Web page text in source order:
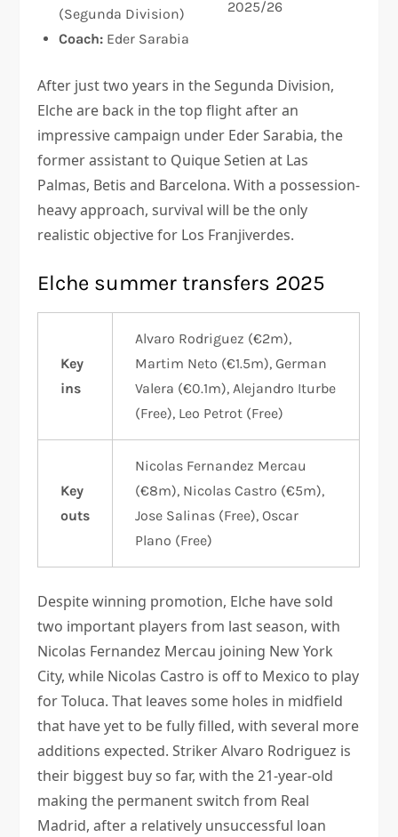
(Segunda Division)
Coach: Eder Sarabia
After just two years in the Segunda Division,
Elche are back in the top flight after an
impressive campaign under Eder Sarabia, the
former assistant to Quique Setien at Las
Palmas, Betis and Barcelona. With a possession-
heavy approach, survival will be the only
realistic objective for Los Franjiverdes.
Elche summer transfers 2025
Key
ins
Alvaro Rodriguez (€2m),
Martim Neto (€1.5m), German
Valera (€0.1m), Alejandro Iturbe
(Free), Leo Petrot (Free)
Key
outs
Nicolas Fernandez Mercau
(€8m), Nicolas Castro (€5m),
Jose Salinas (Free), Oscar
Plano (Free)
Despite winning promotion, Elche have sold
two important players from last season, with
Nicolas Fernandez Mercau joining New York
City, while Nicolas Castro is off to Mexico to play
for Toluca. That leaves some holes in midfield
that have yet to be fully filled, with several more
additions expected. Striker Alvaro Rodriguez is
their biggest buy so far, with the 21-year-old
making the permanent switch from Real
Madrid, after a relatively unsuccessful loan